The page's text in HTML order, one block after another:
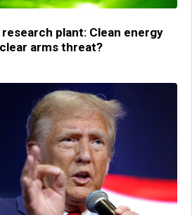
research plant: Clean energy
arms threat?